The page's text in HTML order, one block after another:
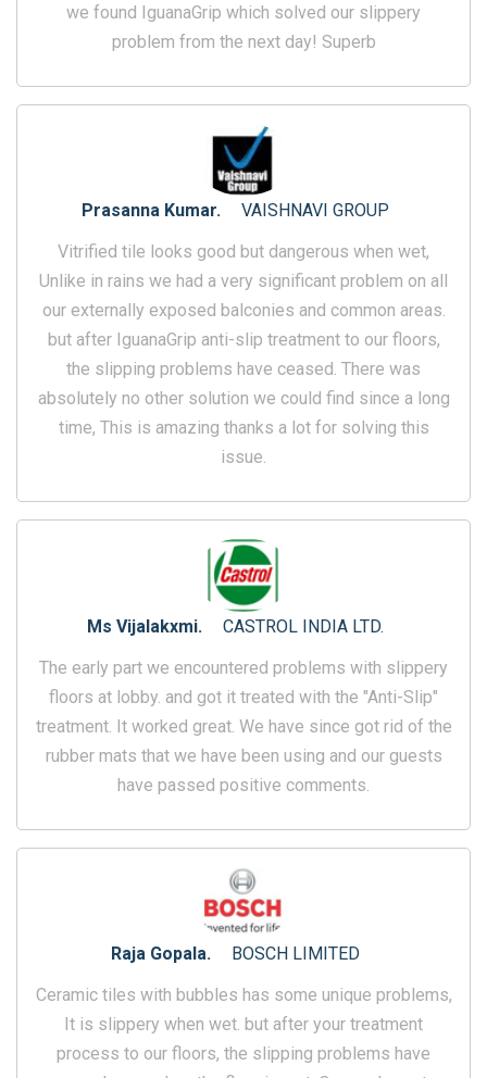
we found IguanaGrip which solved our slippery
problem from the next day! Superb
Prasanna Kumar.
VAISHNAVI GROUP
Vitrified tile looks good but dangerous when wet,
Unlike in rains we had a very significant problem on all
our externally exposed balconies and common areas.
but after IguanaGrip anti-slip treatment to our floors,
the slipping problems have ceased. There was
absolutely no other solution we could find since a long
time, This is amazing thanks a lot for solving this
issue.
Ms Vijalakxmi.
CASTROL INDIA LTD.
The early part we encountered problems with slippery
floors at lobby. and got it treated with the "Anti-Slip"
treatment. It worked great. We have since got rid of the
rubber mats that we have been using and our guests
have passed positive comments.
Raja Gopala.
BOSCH LIMITED
Ceramic tiles with bubbles has some unique problems,
It is slippery when wet. but after your treatment
process to our floors, the slipping problems have